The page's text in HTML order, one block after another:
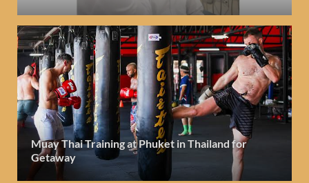
Muay Thai Training at Phuket in Thailand for
Getaway